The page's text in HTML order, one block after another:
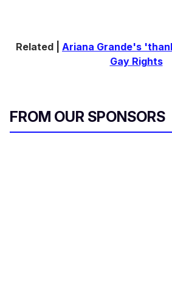
Related | Ariana Grande's
Gay Rights
FROM OUR SPONSORS